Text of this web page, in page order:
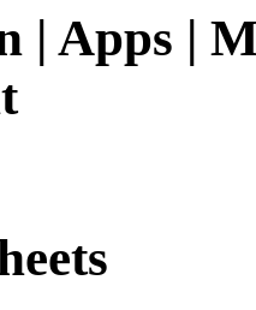
| Apps |